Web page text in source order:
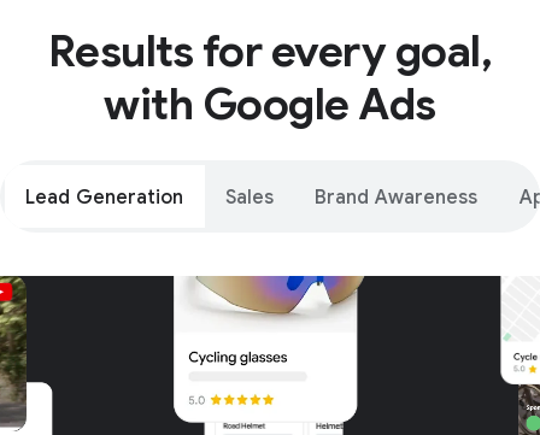
Results for every goal,
with Google Ads
Lead Generation Sales Brand Awareness
Unparalleled reach – only on
Google and YouTube
Get started